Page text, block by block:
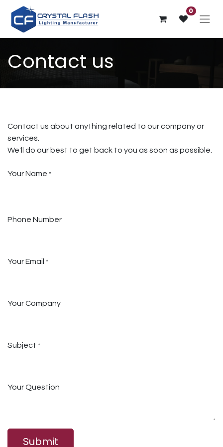
0
Contact us
Contact us about anything related to our company or
services.
We'll do our best to get back to you as soon as possible.
Your Name *
Phone Number
Your Email *
Your Company
Subject *
Your Question
Submit